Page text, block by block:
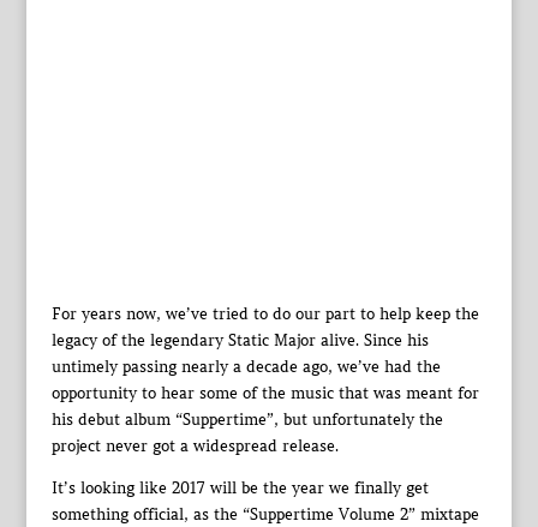
For years now, we’ve tried to do our part to help keep the
legacy of the legendary Static Major alive. Since his
untimely passing nearly a decade ago, we’ve had the
opportunity to hear some of the music that was meant for
his debut album “Suppertime”, but unfortunately the
project never got a widespread release.
It’s looking like 2017 will be the year we finally get
something official, as the “Suppertime Volume 2” mixtape